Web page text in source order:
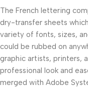
The French lettering
dry-transfer sheets
variety of fonts, sizes,
could be rubbed on
graphic artists, printers,
professional look and
merged with Adobe